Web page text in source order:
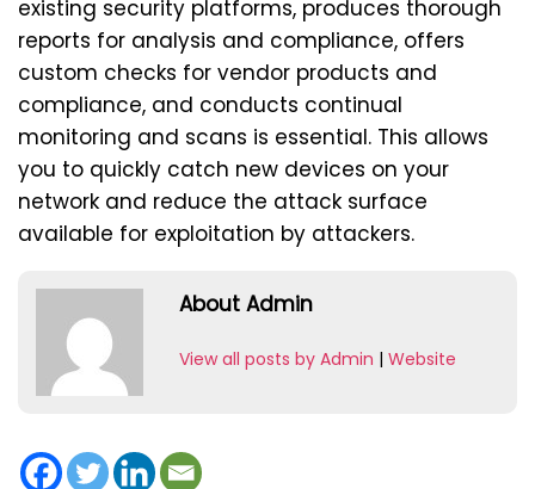
existing security platforms, produces thorough
reports for analysis and compliance, offers
custom checks for vendor products and
compliance, and conducts continual
monitoring and scans is essential. This allows
you to quickly catch new devices on your
network and reduce the attack surface
available for exploitation by attackers.
About Admin
View all posts by Admin | Website